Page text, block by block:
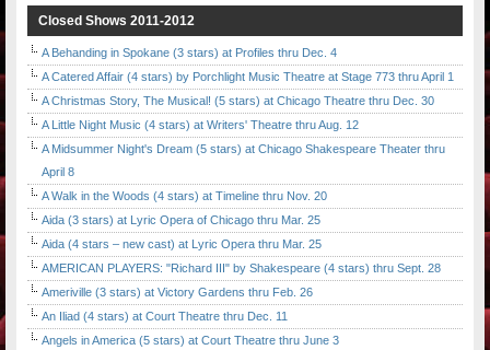
Closed Shows 2011-2012
A Behanding in Spokane (3 stars) at Profiles thru Dec. 4
A Catered Affair (4 stars) by Porchlight Music Theatre at Stage 773 thru April 1
A Christmas Story, The Musical! (5 stars) at Chicago Theatre thru Dec. 30
A Little Night Music (4 stars) at Writers' Theatre thru Aug. 12
A Midsummer Night's Dream (5 stars) at Chicago Shakespeare Theater thru
April 8
A Walk in the Woods (4 stars) at Timeline thru Nov. 20
Aida (3 stars) at Lyric Opera of Chicago thru Mar. 25
Aida (4 stars – new cast) at Lyric Opera thru Mar. 25
AMERICAN PLAYERS: "Richard III" by Shakespeare (4 stars) thru Sept. 28
Ameriville (3 stars) at Victory Gardens thru Feb. 26
An Iliad (4 stars) at Court Theatre thru Dec. 11
Angels in America (5 stars) at Court Theatre thru June 3